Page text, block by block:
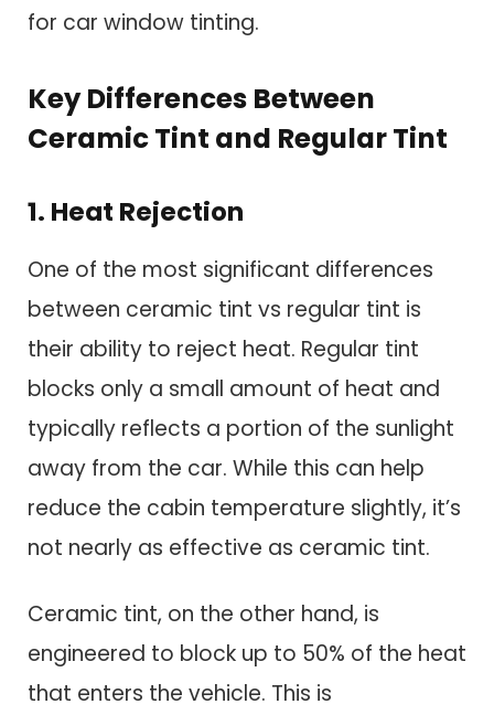
for car window tinting.
Key Differences Between
Ceramic Tint and Regular Tint
1. Heat Rejection
One of the most significant differences
between ceramic tint vs regular tint is
their ability to reject heat. Regular tint
blocks only a small amount of heat and
typically reflects a portion of the sunlight
away from the car. While this can help
reduce the cabin temperature slightly, it’s
not nearly as effective as ceramic tint.
Ceramic tint, on the other hand, is
engineered to block up to 50% of the heat
that enters the vehicle. This is